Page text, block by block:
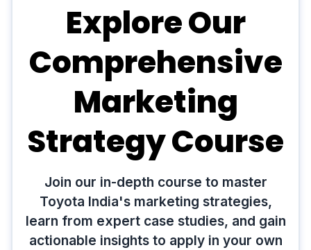
Explore Our
Comprehensive
Marketing
Strategy Course
Join our in-depth course to master
Toyota India's marketing strategies,
learn from expert case studies, and gain
actionable insights to apply in your own